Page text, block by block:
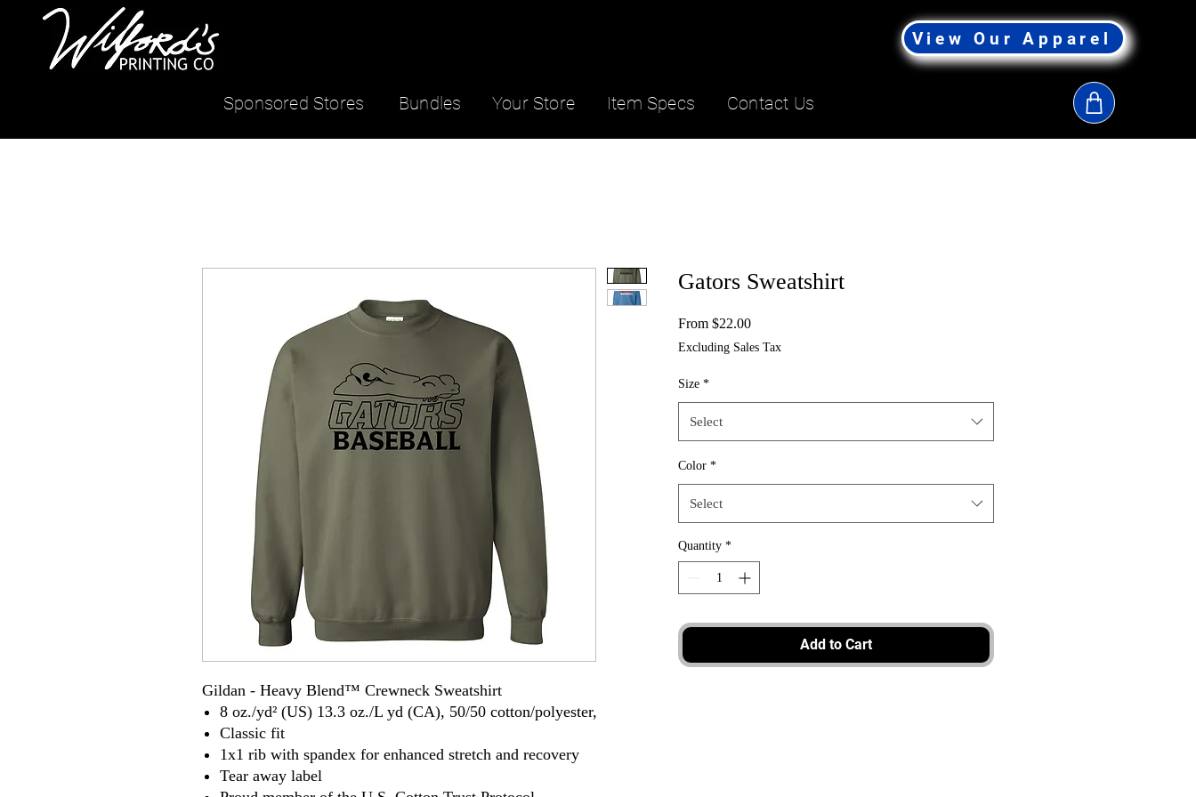
Sponsored Stores Bundles
View Our Apparel
Contact Us
Item Specs
Your Store
Gildan - Heavy Blend™ Crewneck Sweatshirt
8 oz./yd² (US) 13.3 oz./L yd (CA), 50/50 cotton/polyester,
Classic fit
1x1 rib with spandex for enhanced stretch and recovery
Tear away label
Gators Sweatshirt
From $22.00Sale
Excluding Sales Tax
Size *
Select
Color *
Select
Quantity *
Add to Cart